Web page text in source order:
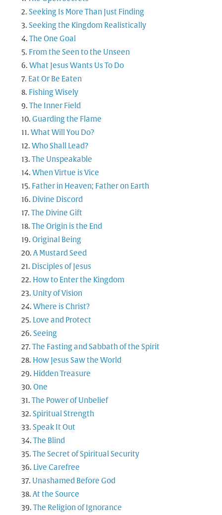
Seeking Is More Than Just Finding
Seeking the Kingdom Realistically
The One Goal
From the Seen to the Unseen
What Jesus Wants Us To Do
Eat Or Be Eaten
Fishing Wisely
The Inner Field
Guarding the Flame
What Will You Do?
Who Shall Lead?
The Unspeakable
When Virtue is Vice
Father in Heaven; Father on Earth
Divine Discord
The Divine Gift
The Origin is the End
Original Being
A Mustard Seed
Disciples of Jesus
How to Enter the Kingdom
Unity of Vision
Where is Christ?
Love and Protect
Seeing
The Fasting and Sabbath of the Spirit
How Jesus Saw the World
Hidden Treasure
One
The Power of Unbelief
Spiritual Strength
Speak It Out
The Blind
The Secret of Spiritual Security
Live Carefree
Unashamed Before God
At the Source
The Religion of Ignorance